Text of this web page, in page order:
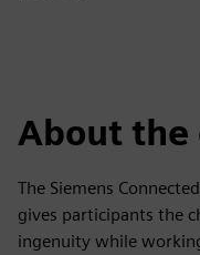
About
The Siemens
gives participants the
ingenuity while